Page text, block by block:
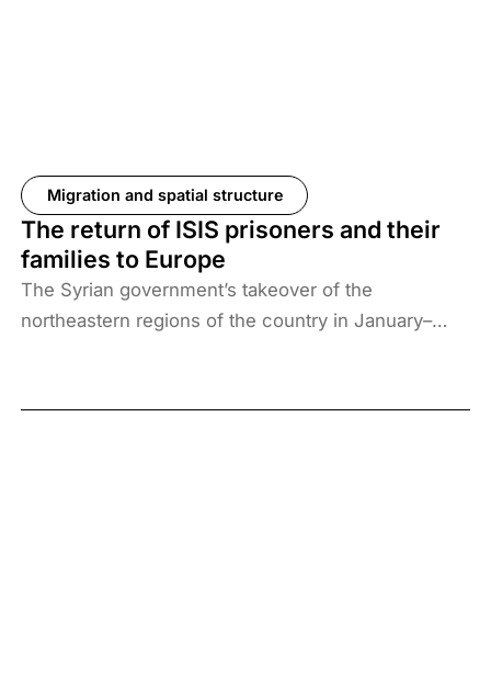
Migration and spatial structure
The return of ISIS prisoners and their
families to Europe
The Syrian government’s takeover of the
northeastern regions of the country in January–
of US forces from these regions have created a